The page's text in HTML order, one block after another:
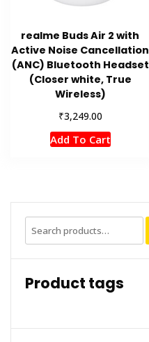
realme Buds Air 2 with
Active Noise Cancellation
(ANC) Bluetooth Headset
(Closer white, True
Wireless)
₹3,249.00
Add To Cart
Search
for:
Product tags